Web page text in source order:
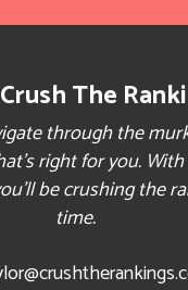
The
through the
right for you.
be crushing the
time.